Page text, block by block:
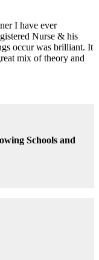
I have ever
Nurse & his
occur was brilliant. It
mix of theory and
Schools and